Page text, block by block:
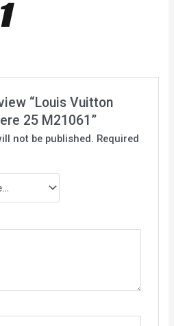
“Louis Vuitton
25 M21061”
not be published. Required